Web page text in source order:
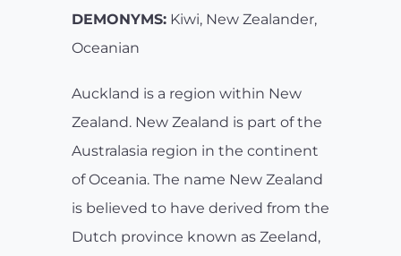
DEMONYMS: Kiwi, New Zealander,
Oceanian
Auckland is a region within New
Zealand. New Zealand is part of the
Australasia region in the continent
of Oceania. The name New Zealand
is believed to have derived from the
Dutch province known as Zeeland,